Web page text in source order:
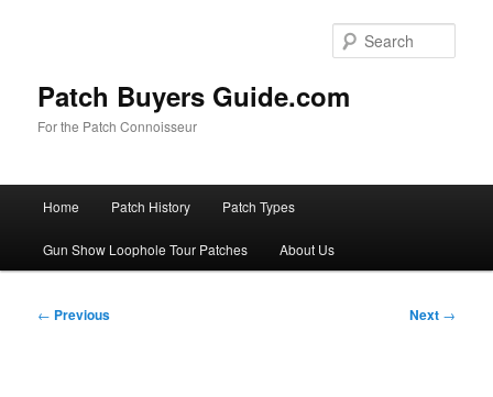
Patch Buyers Guide.com
For the Patch Connoisseur
Home Patch History Patch Types
Gun Show Loophole Tour Patches About Us
Post
← Previous Next →